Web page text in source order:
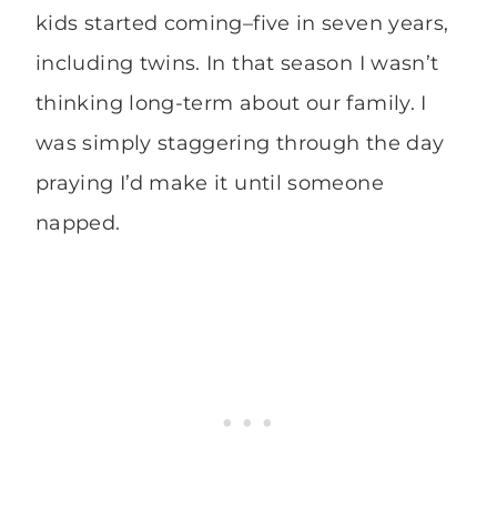
kids started coming–five in seven years,
including twins. In that season I wasn’t
thinking long-term about our family. I
was simply staggering through the day
praying I’d make it until someone
napped.